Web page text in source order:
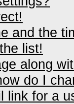
and the
list!
along
do I
link for a